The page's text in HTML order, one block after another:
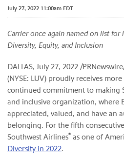
July 27, 2022 11:00am EDT
Carrier once again named on list
Diversity, Equity, and Inclusion
DALLAS, July 27, 2022 /
(NYSE: LUV) proudly receives
continued commitment to making
and inclusive organization, where
appreciated, valued, and have an
belonging. For the fifth
Southwest Airlines® as one of
Diversity in 2022.